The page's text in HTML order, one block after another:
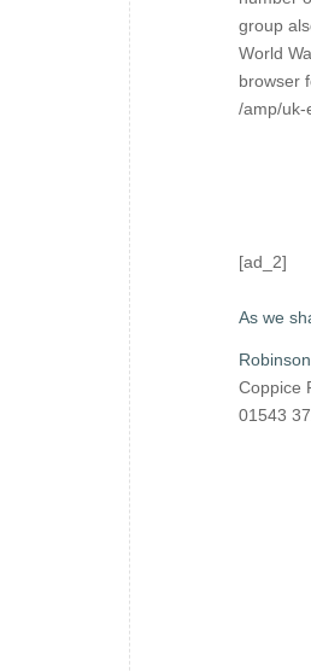
group
World
browser
/amp/uk-
[ad_2]
As we
Coppice
01543